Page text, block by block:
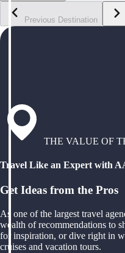
Previous Destination
THE VALUE OF
Travel Like an Expert with
Get Ideas from the Pros
As one of the largest travel
wealth of recommendations to
for inspiration, or dive right in
cruises and vacation tours.